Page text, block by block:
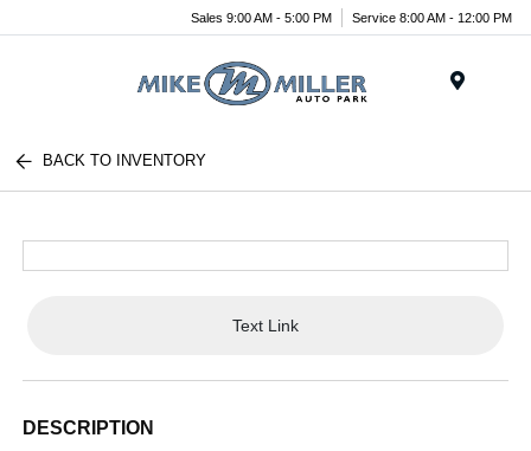
Sales 9:00 AM - 5:00 PM Service 8:00 AM - 12:00 PM
BACK TO INVENTORY
Text Link
DESCRIPTION